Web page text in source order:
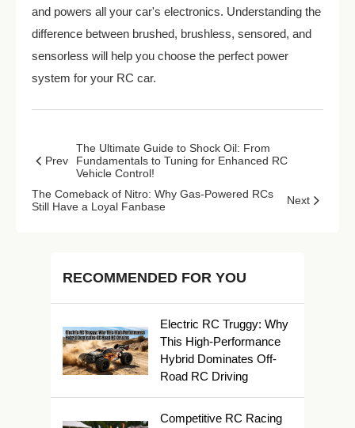
and powers all your car's electronics. Understanding the
difference between brushed, brushless, sensored, and
sensorless will help you choose the perfect power
system for your RC car.
Prev
The Ultimate Guide to Shock Oil: From
Fundamentals to Tuning for Enhanced RC
Vehicle Control!
Next
The Comeback of Nitro: Why Gas-Powered RCs
Still Have a Loyal Fanbase
RECOMMENDED FOR YOU
Electric RC Truggy: Why
This High-Performance
Hybrid Dominates Off-
Road RC Driving
Competitive RC Racing